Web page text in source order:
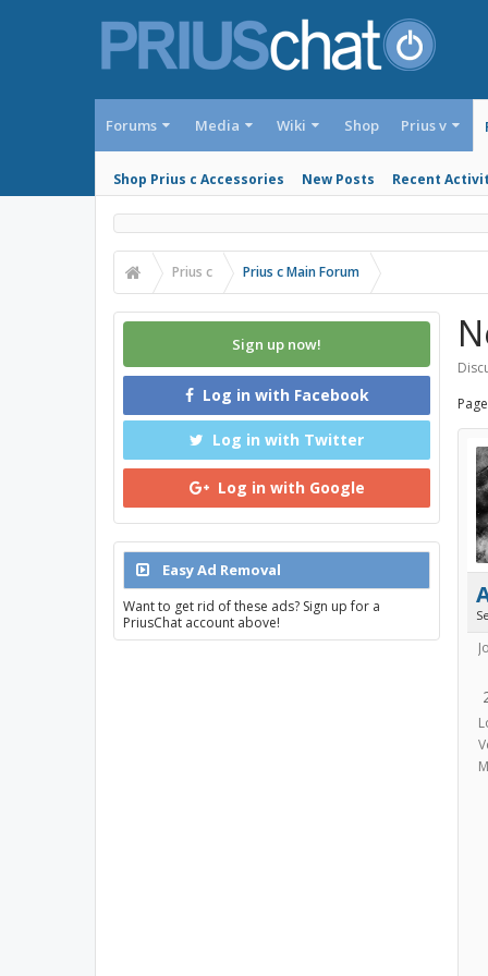
Forums Media Wiki Shop Prius v
Shop Prius c Accessories New Posts Recent
Prius c Prius c Main Forum
Sign up now!
Log in with Facebook
Log in with Twitter
Log in with Google
Easy Ad Removal
Want to get rid of these ads? Sign up for a
PriusChat account above!